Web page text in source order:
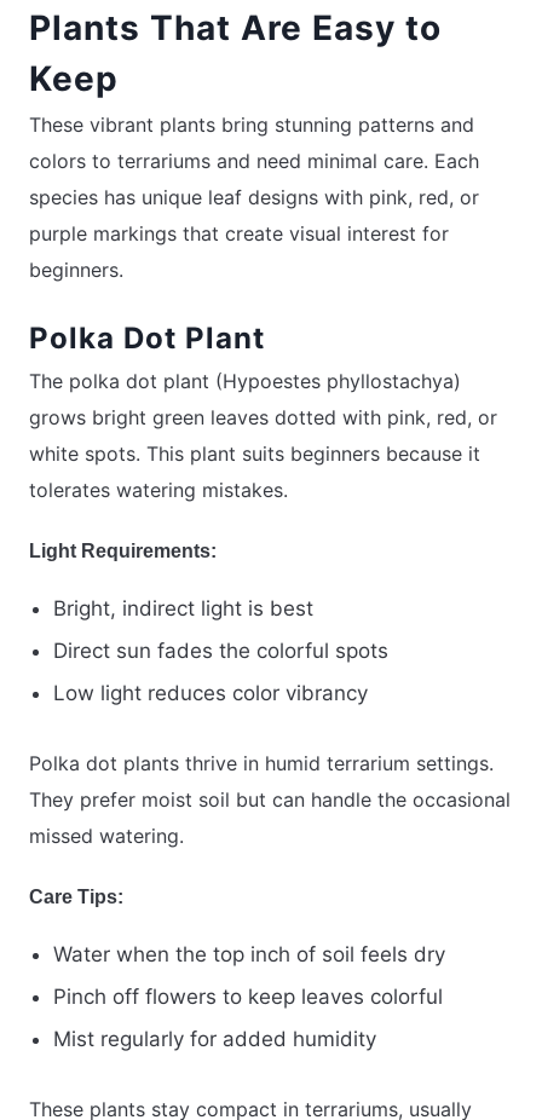
Plants That Are Easy to
Keep
These vibrant plants bring stunning patterns and
colors to terrariums and need minimal care. Each
species has unique leaf designs with pink, red, or
purple markings that create visual interest for
beginners.
Polka Dot Plant
The polka dot plant (Hypoestes phyllostachya)
grows bright green leaves dotted with pink, red, or
white spots. This plant suits beginners because it
tolerates watering mistakes.
Light Requirements:
Bright, indirect light is best
Direct sun fades the colorful spots
Low light reduces color vibrancy
Polka dot plants thrive in humid terrarium settings.
They prefer moist soil but can handle the occasional
missed watering.
Care Tips:
Water when the top inch of soil feels dry
Pinch off flowers to keep leaves colorful
Mist regularly for added humidity
These plants stay compact in terrariums, usually